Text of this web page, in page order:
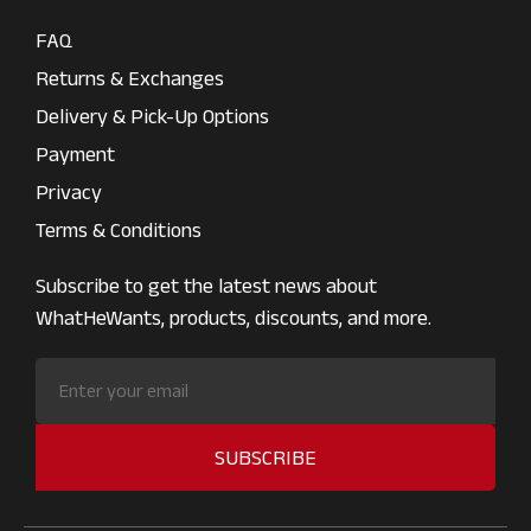
FAQ
Returns & Exchanges
Delivery & Pick-Up Options
Payment
Privacy
Terms & Conditions
Subscribe to get the latest news about
WhatHeWants, products, discounts, and more.
SUBSCRIBE